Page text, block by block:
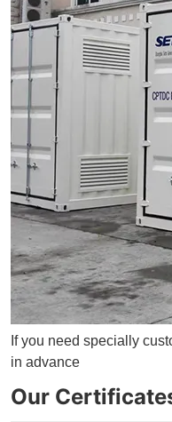
If you need specially
in advance
Our